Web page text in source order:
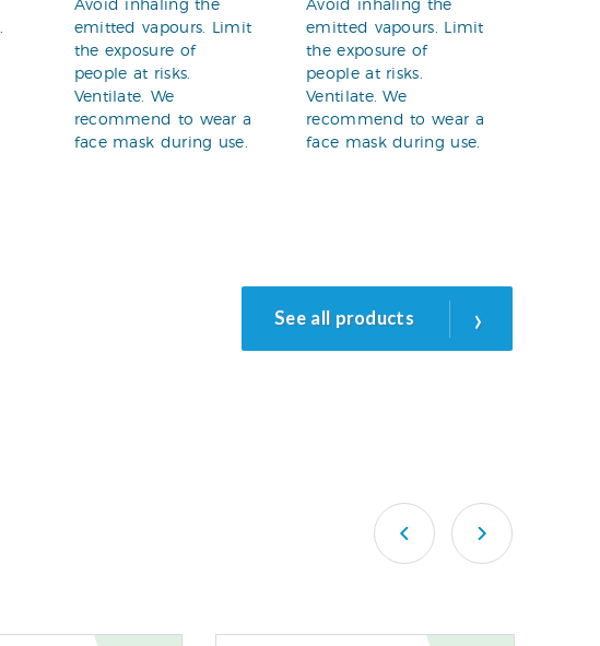
Avoid inhaling the
emitted vapours. Limit
the exposure of
people at risks.
Ventilate. We
recommend to wear a
face mask during use.
Avoid inhaling the
emitted vapours. Limit
the exposure of
people at risks.
Ventilate. We
recommend to wear a
face mask during use.
See all products ›